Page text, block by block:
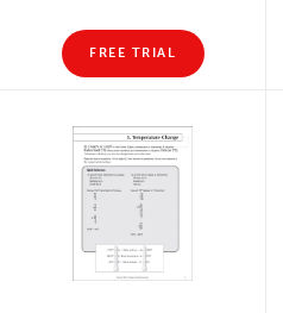
FREE TRIAL